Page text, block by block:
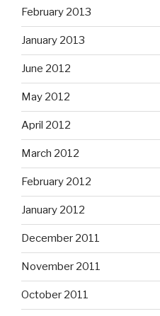
February 2013
January 2013
June 2012
May 2012
April 2012
March 2012
February 2012
January 2012
December 2011
November 2011
October 2011